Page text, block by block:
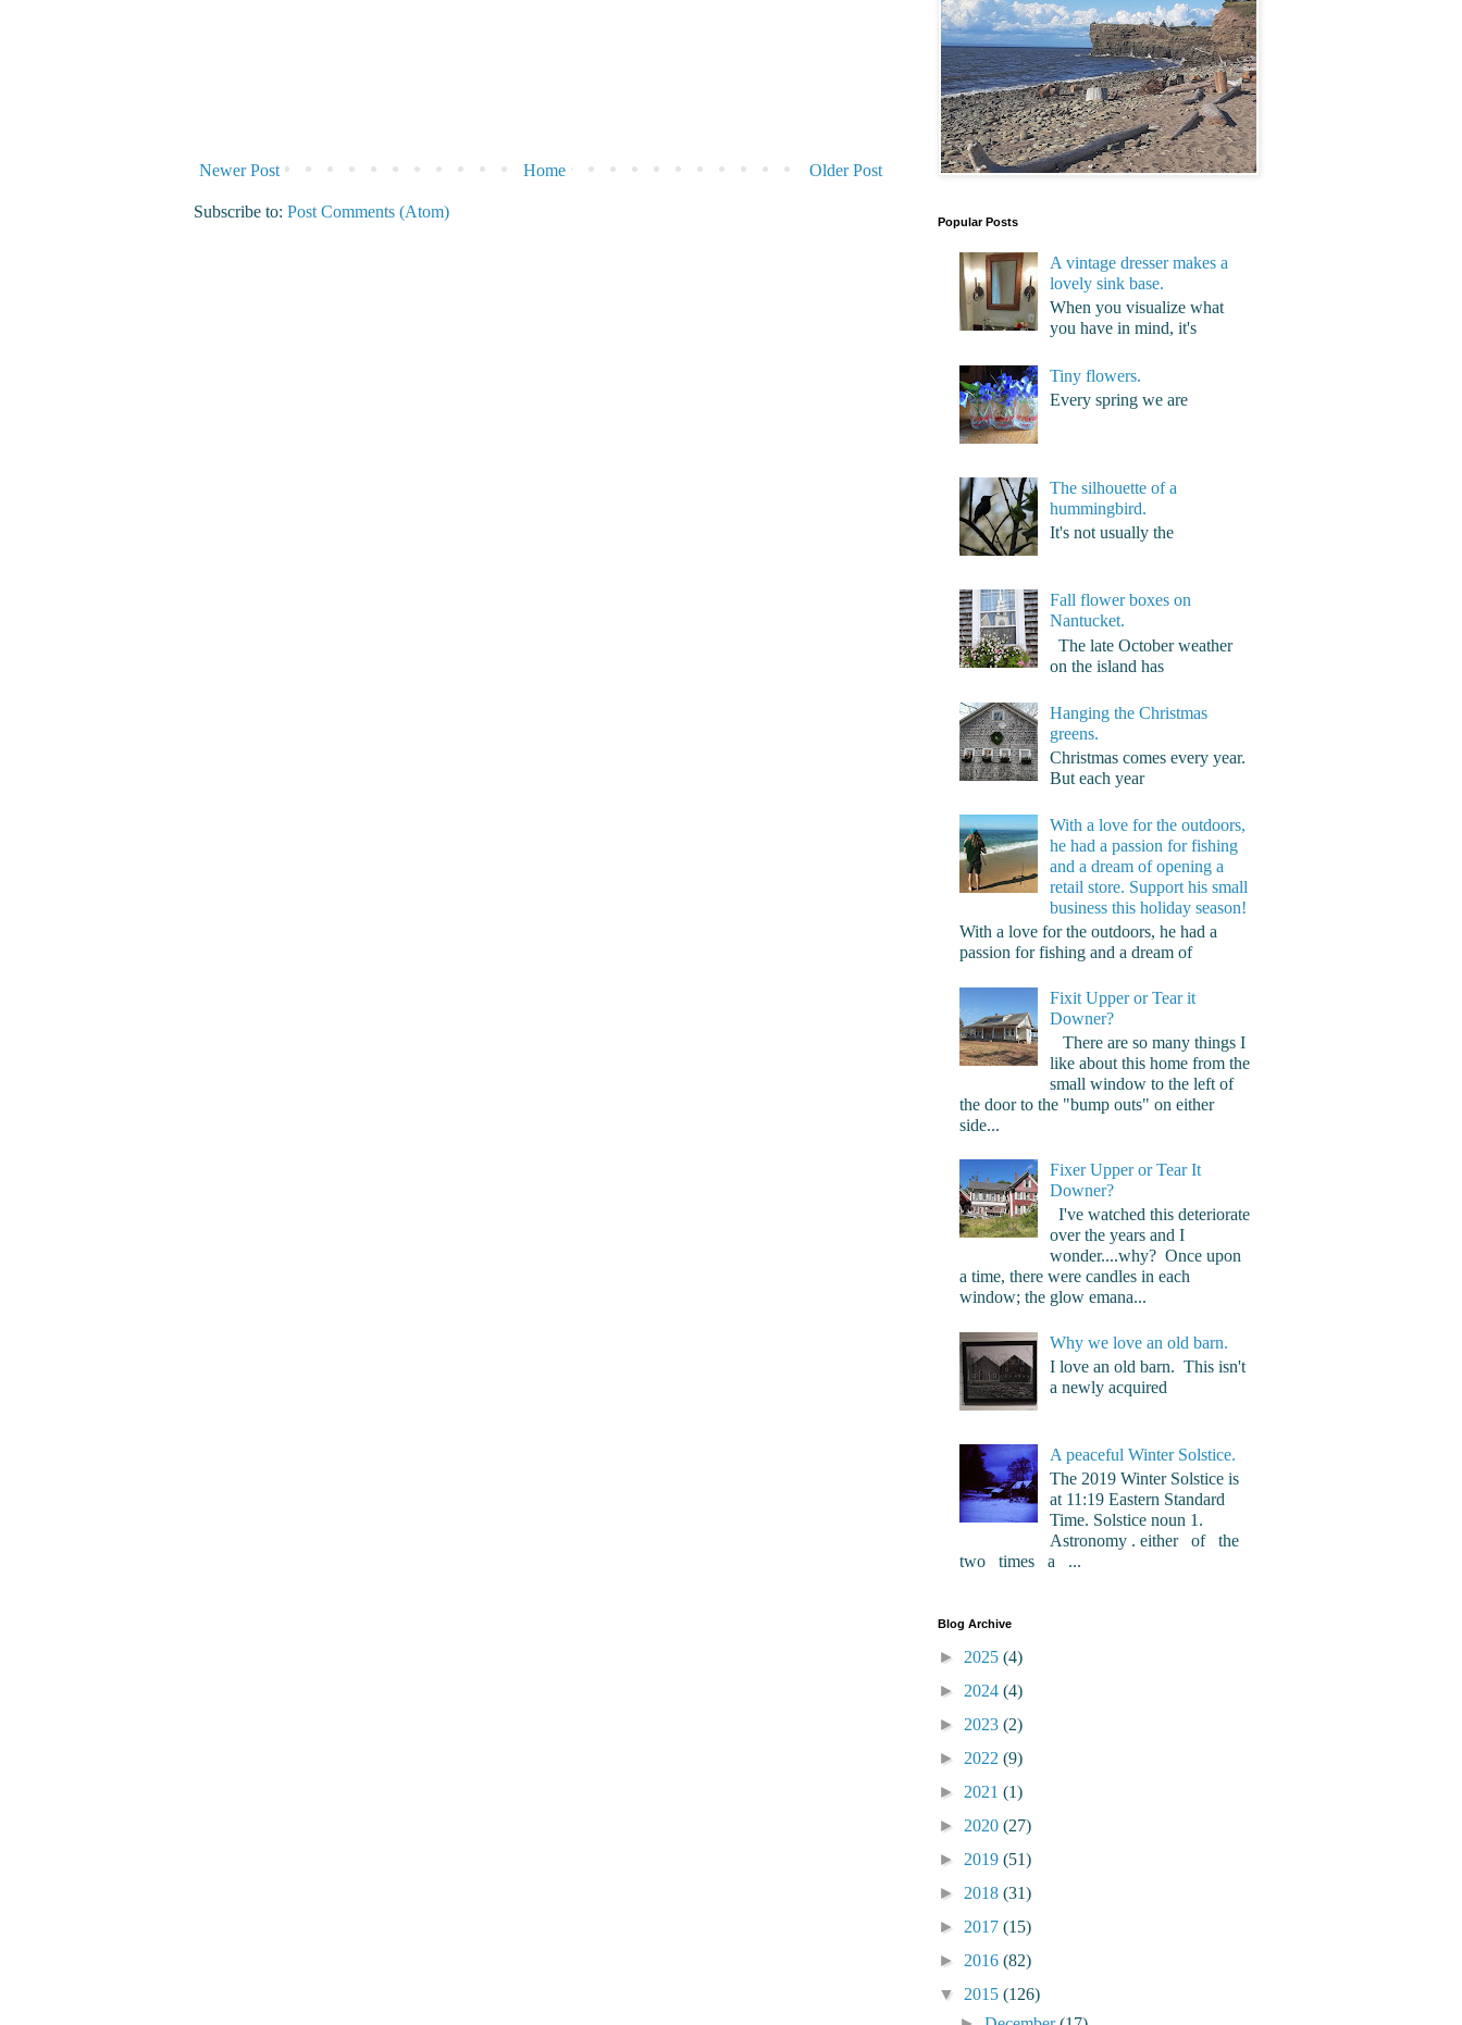
Newer Post Older Post
Home
Subscribe to: Post Comments (Atom)
Popular Posts
A vintage dresser makes a
lovely sink base.
When you visualize what
you have in mind, it's
Tiny flowers.
Every spring we are
The silhouette of a
hummingbird.
It's not usually the
Fall flower boxes on
Nantucket.
The late October weather
on the island has
Hanging the Christmas
greens.
Christmas comes every year.
But each year
With a love for the outdoors,
he had a passion for fishing
and a dream of opening a
retail store. Support his small
business this holiday season!
With a love for the outdoors, he had a
passion for fishing and a dream of
Fixit Upper or Tear it
Downer?
There are so many things I
like about this home from the
small window to the left of
the door to the "bump outs" on either
side...
Fixer Upper or Tear It
Downer?
I've watched this deteriorate
over the years and I
wonder....why? Once upon
a time, there were candles in each
window; the glow emana...
Why we love an old barn.
I love an old barn. This isn't
a newly acquired
A peaceful Winter Solstice.
The 2019 Winter Solstice is
at 11:19 Eastern Standard
Time. Solstice noun 1.
Astronomy . either of the
two times a ...
Blog Archive
► 2025 (4)
► 2024 (4)
► 2023 (2)
► 2022 (9)
► 2021 (1)
► 2020 (27)
► 2019 (51)
► 2018 (31)
► 2017 (15)
► 2016 (82)
▼ 2015 (126)